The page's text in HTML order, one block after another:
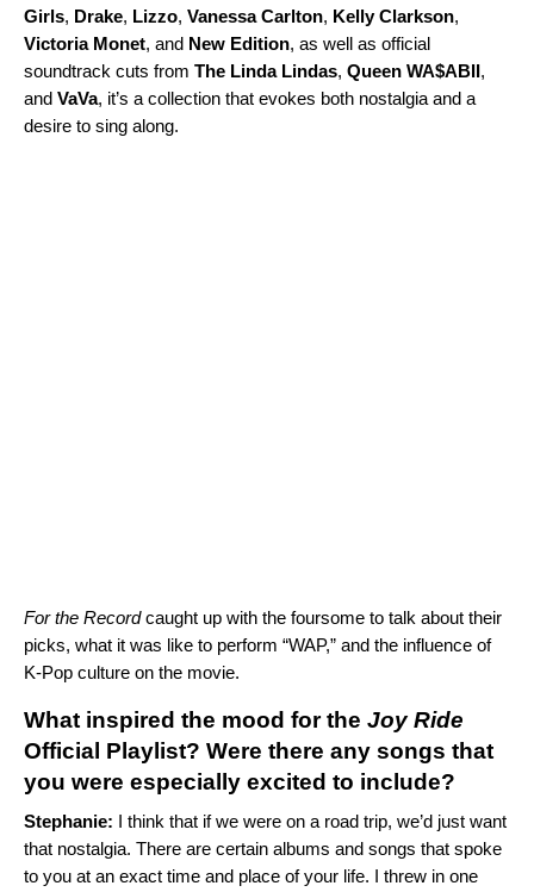
Girls, Drake, Lizzo, Vanessa Carlton, Kelly Clarkson,
Victoria Monet, and New Edition, as well as official
soundtrack cuts from The Linda Lindas, Queen WA$ABII,
and VaVa, it’s a collection that evokes both nostalgia and a
desire to sing along.
For the Recordcaught up with the foursome to talk about their
picks, what it was like to perform “WAP,” and the influence of
K-Pop culture on the movie.
What inspired the mood for the Joy Ride
Official Playlist? Were there any songs that
you were especially excited to include?
Stephanie: I think that if we were on a road trip, we’d just want
that nostalgia. There are certain albums and songs that spoke
to you at an exact time and place of your life. I threw in one